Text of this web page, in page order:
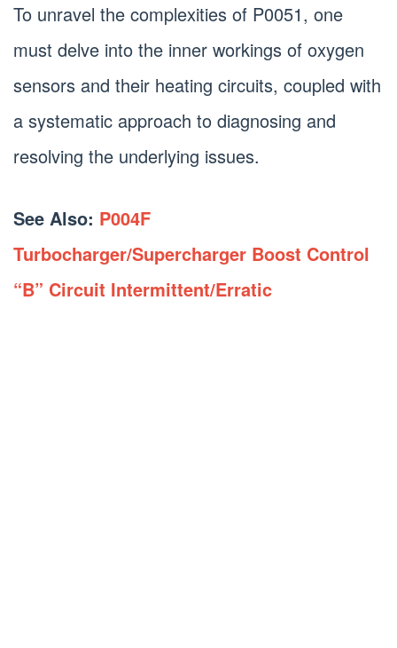
To unravel the complexities of P0051, one
must delve into the inner workings of oxygen
sensors and their heating circuits, coupled with
a systematic approach to diagnosing and
resolving the underlying issues.
See Also: P004F
Turbocharger/Supercharger Boost Control
“B” Circuit Intermittent/Erratic